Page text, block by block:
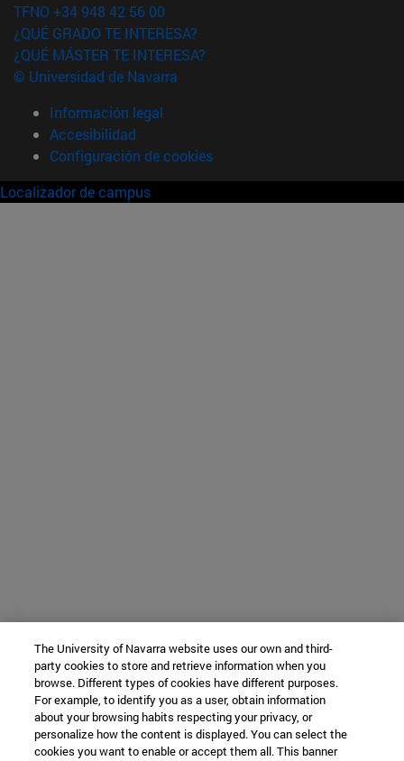
TFNO +34 948 42 56 00
¿QUÉ GRADO TE INTERESA?
¿QUÉ MÁSTER TE INTERESA?
© Universidad de Navarra
Información legal
Accesibilidad
Configuración de cookies
Localizador de campus
The University of Navarra website uses our own and third-
party cookies to store and retrieve information when you
browse. Different types of cookies have different purposes.
For example, to identify you as a user, obtain information
about your browsing habits respecting your privacy, or
personalize how the content is displayed. You can select the
cookies you want to enable or accept them all. This banner